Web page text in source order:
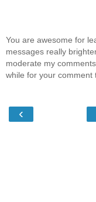
You are awesome for
messages really
moderate my
while for your comment
‹